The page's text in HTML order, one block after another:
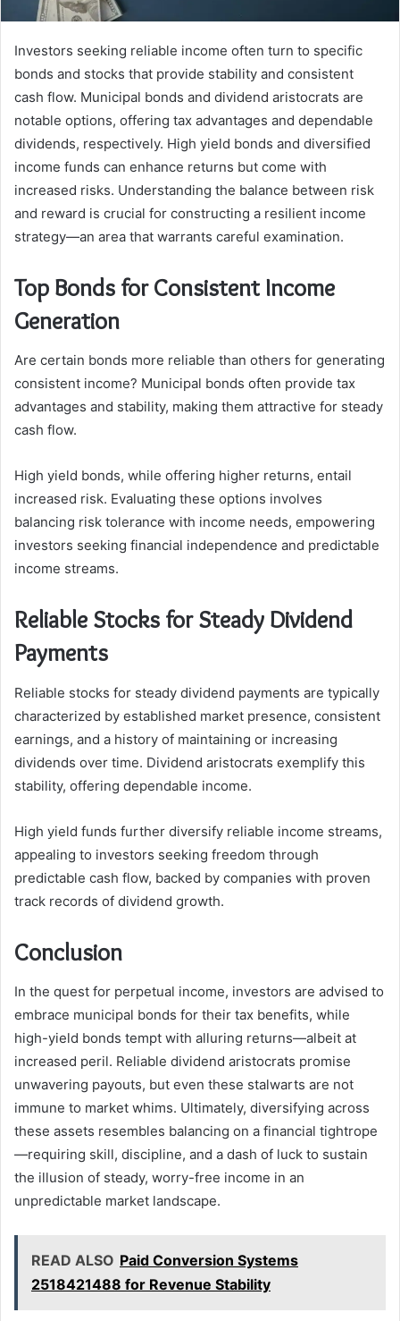
Investors seeking reliable income often turn to specific
bonds and stocks that provide stability and consistent
cash flow. Municipal bonds and dividend aristocrats are
notable options, offering tax advantages and dependable
dividends, respectively. High yield bonds and diversified
income funds can enhance returns but come with
increased risks. Understanding the balance between risk
and reward is crucial for constructing a resilient income
strategy—an area that warrants careful examination.
Top Bonds for Consistent Income
Generation
Are certain bonds more reliable than others for generating
consistent income? Municipal bonds often provide tax
advantages and stability, making them attractive for steady
cash flow.
High yield bonds, while offering higher returns, entail
increased risk. Evaluating these options involves
balancing risk tolerance with income needs, empowering
investors seeking financial independence and predictable
income streams.
Reliable Stocks for Steady Dividend
Payments
Reliable stocks for steady dividend payments are typically
characterized by established market presence, consistent
earnings, and a history of maintaining or increasing
dividends over time. Dividend aristocrats exemplify this
stability, offering dependable income.
High yield funds further diversify reliable income streams,
appealing to investors seeking freedom through
predictable cash flow, backed by companies with proven
track records of dividend growth.
Conclusion
In the quest for perpetual income, investors are advised to
embrace municipal bonds for their tax benefits, while
high-yield bonds tempt with alluring returns—albeit at
increased peril. Reliable dividend aristocrats promise
unwavering payouts, but even these stalwarts are not
immune to market whims. Ultimately, diversifying across
these assets resembles balancing on a financial tightrope
—requiring skill, discipline, and a dash of luck to sustain
the illusion of steady, worry-free income in an
unpredictable market landscape.
READ ALSO Paid Conversion Systems
2518421488 for Revenue Stability